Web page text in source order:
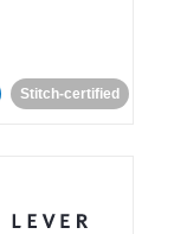
Stitch-certified